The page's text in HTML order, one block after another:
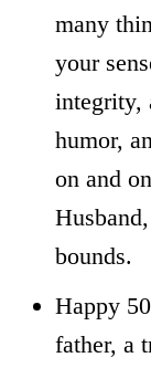
many
your
integrity,
humor,
on and
bounds.
Happy
father, a